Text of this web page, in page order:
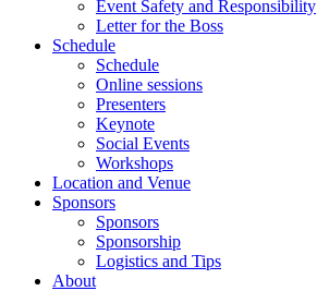
Event Safety and Responsibility
Letter for the Boss
Schedule
Schedule
Online sessions
Presenters
Keynote
Social Events
Workshops
Location and Venue
Sponsors
Sponsors
Sponsorship
Logistics and Tips
About